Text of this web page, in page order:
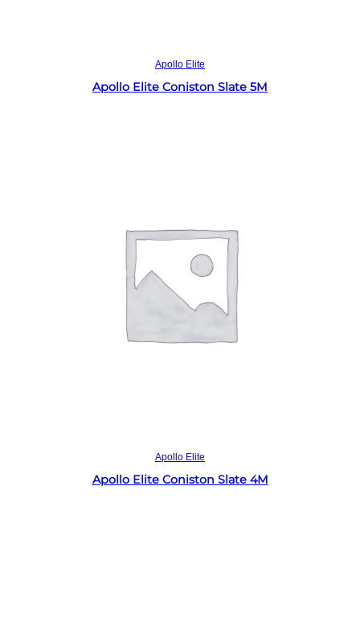
Apollo Elite
Apollo Elite Coniston Slate 5M
Apollo Elite
Apollo Elite Coniston Slate 4M